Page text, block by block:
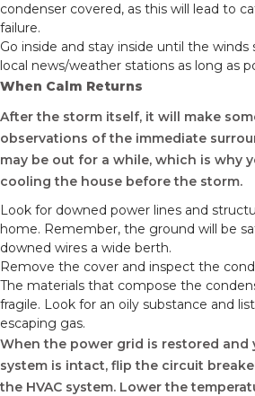
condenser covered, as this will lead to
failure.
Go inside and stay inside until the
local news/weather stations as long as
When Calm Returns
After the storm itself, it will make
observations of the immediate
may be out for a while, which is why
cooling the house before the storm.
Look for downed power lines and
home. Remember, the ground will be
downed wires a wide berth.
Remove the cover and inspect the
The materials that compose the
fragile. Look for an oily substance and
escaping gas.
When the power grid is restored and
system is intact, flip the circuit
the HVAC system. Lower the